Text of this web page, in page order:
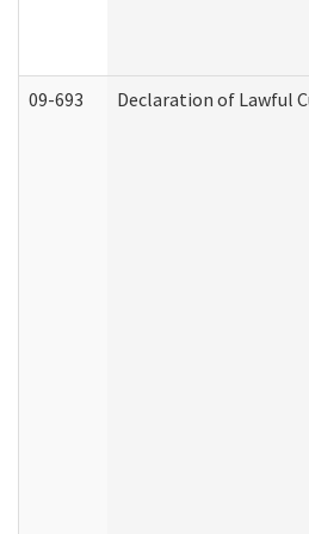
09-693 Declaration of Lawful